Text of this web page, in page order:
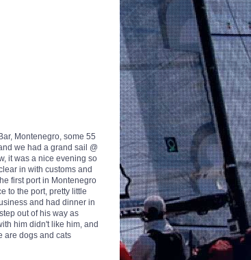
Montenegro, some 55
we had a grand sail @
it was a nice evening so
in with customs and
first port in Montenegro
to the port, pretty little
and had dinner in
out of his way as
him didn't like him, and
are dogs and cats